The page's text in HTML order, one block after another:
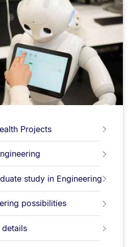
Projects
study in Engineering
possibilities